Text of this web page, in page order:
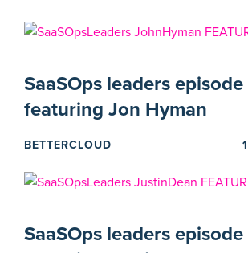
SaaSOps leaders episode
featuring Jon Hyman
BETTERCLOUD
SaaSOps leaders episode